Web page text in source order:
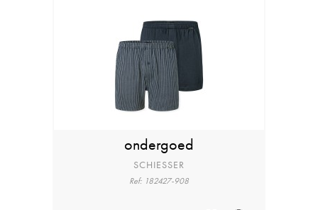
ondergoed
SCHIESSER
Ref: 182427-908